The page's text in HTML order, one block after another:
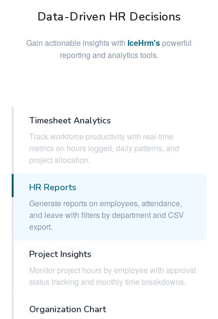
Data-Driven HR Decisions
Gain actionable insights with IceHrm's powerful
reporting and analytics tools.
Timesheet Analytics
Track workforce productivity with real-time
metrics on hours logged, daily patterns, and
project allocation.
HR Reports
Generate reports on employees, attendance,
and leave with filters by department and CSV
export.
Project Insights
Monitor project hours by employee with approval
status tracking and monthly time breakdowns.
Organization Chart